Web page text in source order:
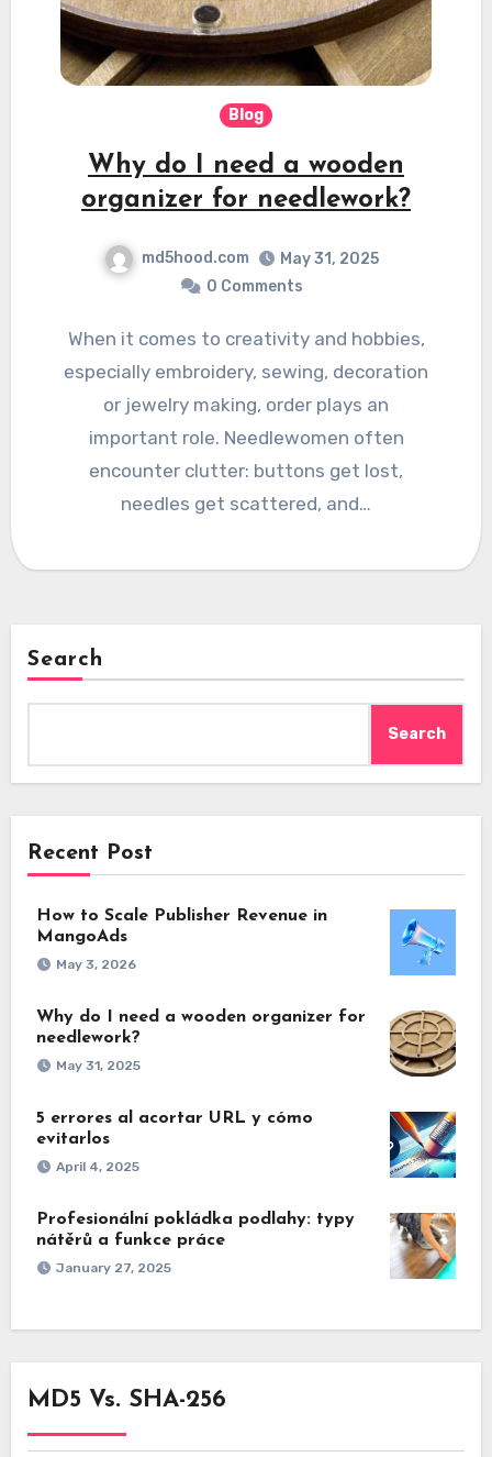
Blog
Why do I need a wooden
organizer for needlework?
md5hood.com
May 31, 2025
0 Comments
When it comes to creativity and hobbies,
especially embroidery, sewing, decoration
or jewelry making, order plays an
important role. Needlewomen often
encounter clutter: buttons get lost,
needles get scattered, and…
Search
Search
Recent Post
How to Scale Publisher Revenue in
MangoAds
May 3, 2026
Why do I need a wooden organizer for
needlework?
May 31, 2025
5 errores al acortar URL y cómo
evitarlos
April 4, 2025
Profesionální pokládka podlahy: typy
nátěrů a funkce práce
January 27, 2025
MD5 Vs. SHA-256